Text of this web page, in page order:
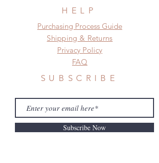
HELP
​​Purchasing Process Guide
Shipping & Returns
Privacy Policy
FAQ
SUBSCRIBE
Subscribe Now